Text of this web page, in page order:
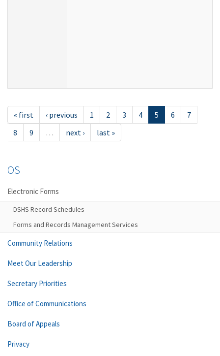
« first ‹ previous 1 2 3 4 5 6
7
8
9 … next › last »
OS
Electronic Forms
DSHS Record Schedules
Forms and Records Management Services
Community Relations
Meet Our Leadership
Secretary Priorities
Office of Communications
Board of Appeals
Privacy